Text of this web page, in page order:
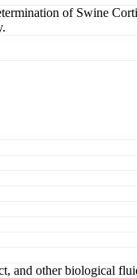
of Swine
and other biological